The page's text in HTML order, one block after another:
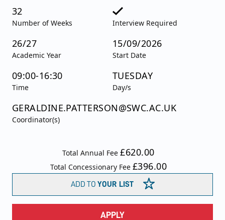
32
Number of Weeks Interview Required
26/27
Academic Year
15/09/2026
Start Date
09:00-16:30
Time
TUESDAY
Day/s
GERALDINE.PATTERSON@SWC.AC.UK
Coordinator(s)
Total Annual Fee£620.00
Total Concessionary Fee £396.00
ADD TO YOUR LIST
APPLY